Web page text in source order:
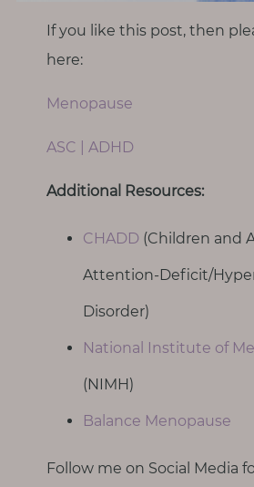
If you like this post, then
here:
Menopause
ASC | ADHD
Additional Resources:
CHADD (Children and
Attention-Deficit/
Disorder)
National Institute of
(NIMH)
Balance Menopause
Follow me on Social Media